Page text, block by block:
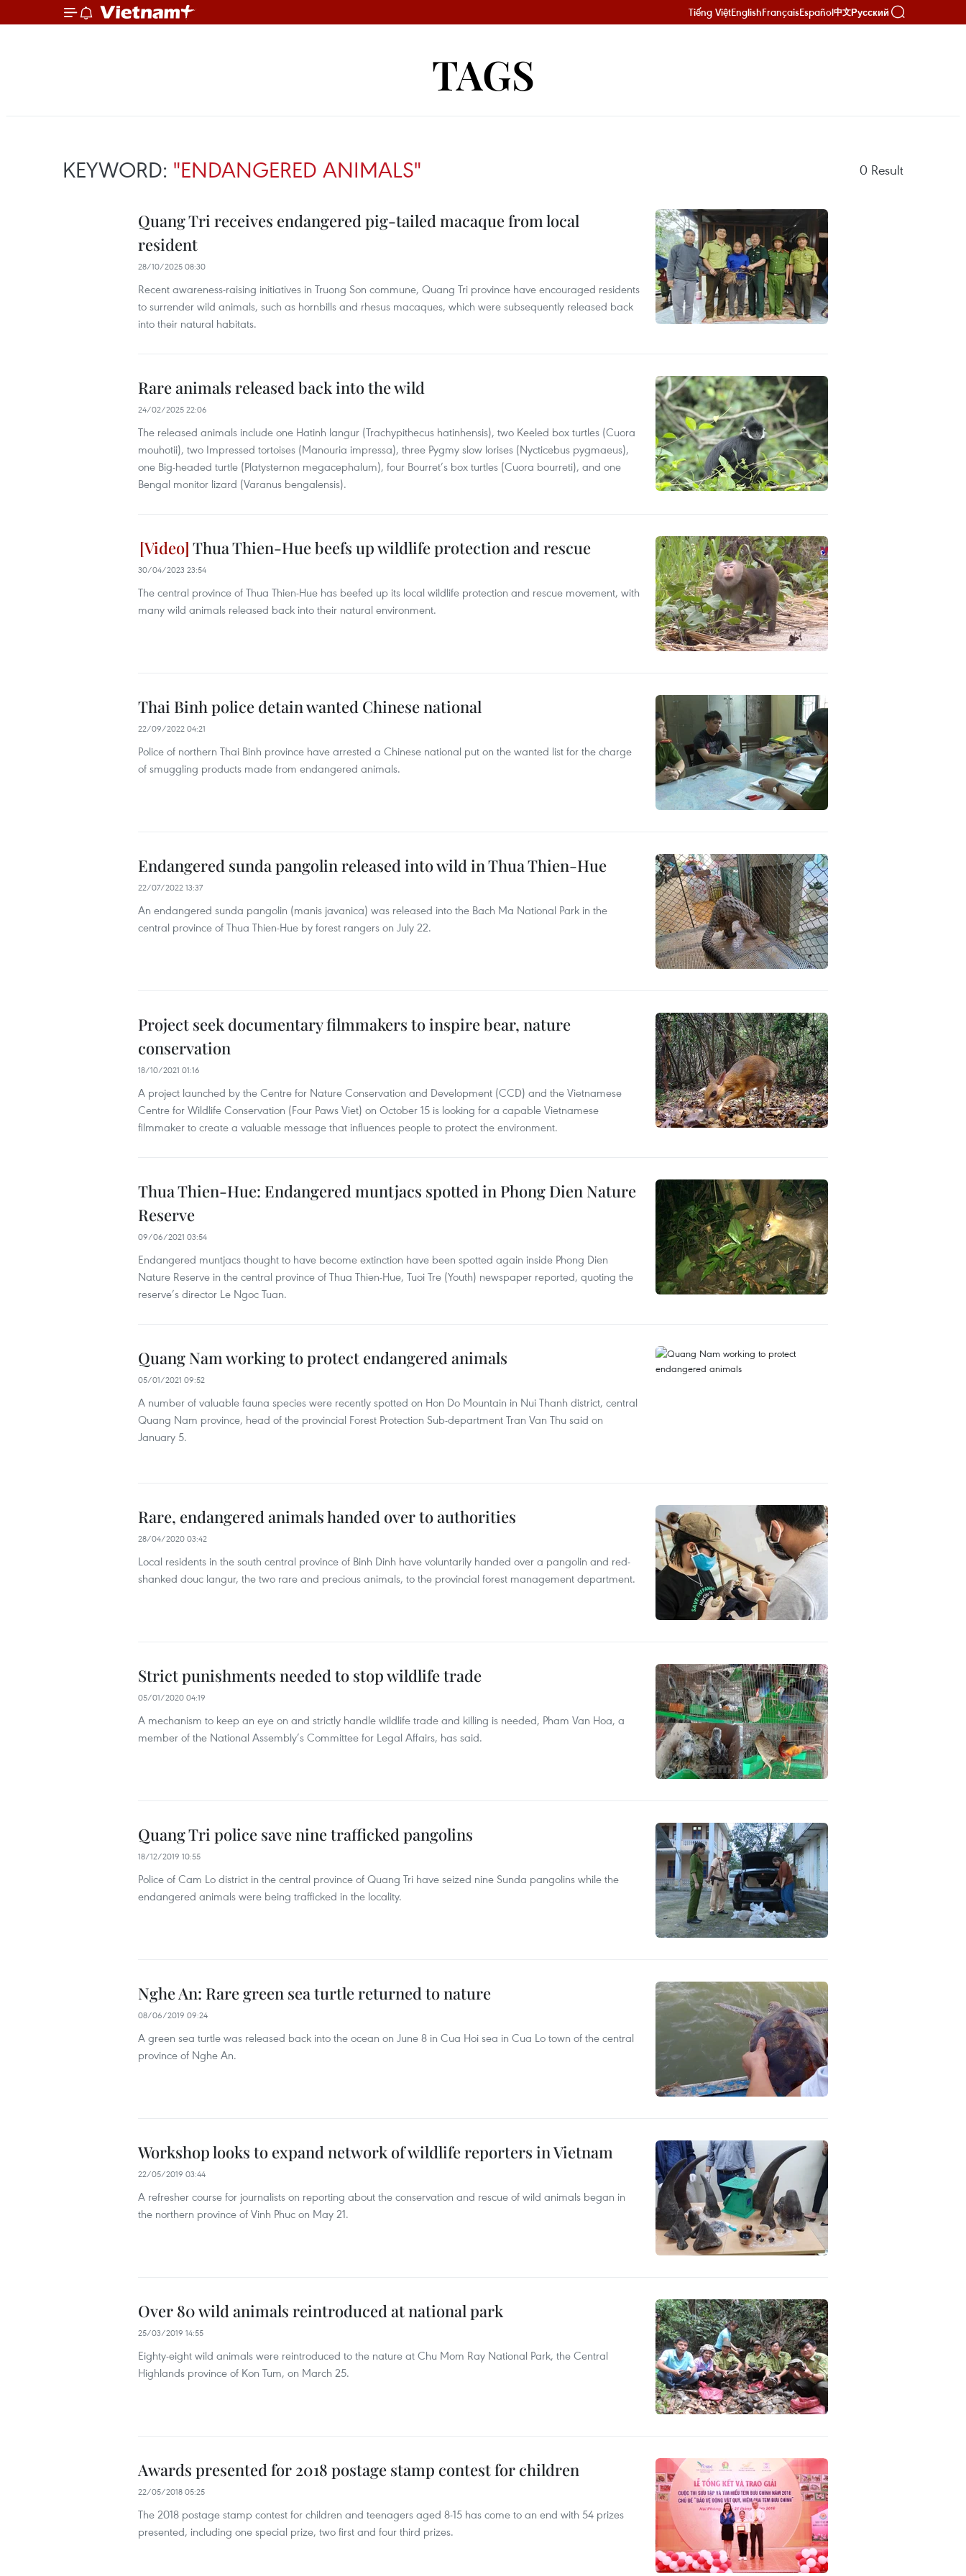
Tiếng ViệtEnglishFrançaisEspañol中文Русский
TAGS
KEYWORD: "ENDANGERED ANIMALS" 0 Result
Quang Tri receives endangered pig-tailed macaque from local
resident
28/10/2025 08:30
Recent awareness-raising initiatives in Truong Son commune, Quang Tri province have encouraged residents
to surrender wild animals, such as hornbills and rhesus macaques, which were subsequently released back
into their natural habitats.
Rare animals released back into the wild
24/02/2025 22:06
The released animals include one Hatinh langur (Trachypithecus hatinhensis), two Keeled box turtles (Cuora
mouhotii), two Impressed tortoises (Manouria impressa), three Pygmy slow lorises (Nycticebus pygmaeus),
one Big-headed turtle (Platysternon megacephalum), four Bourret’s box turtles (Cuora bourreti), and one
Bengal monitor lizard (Varanus bengalensis).
Thua Thien-Hue beefs up wildlife protection and rescue
30/04/2023 23:54
The central province of Thua Thien-Hue has beefed up its local wildlife protection and rescue movement, with
many wild animals released back into their natural environment.
Thai Binh police detain wanted Chinese national
22/09/2022 04:21
Police of northern Thai Binh province have arrested a Chinese national put on the wanted list for the charge
of smuggling products made from endangered animals.
Endangered sunda pangolin released into wild in Thua Thien-Hue
22/07/2022 13:37
An endangered sunda pangolin (manis javanica) was released into the Bach Ma National Park in the
central province of Thua Thien-Hue by forest rangers on July 22.
Project seek documentary filmmakers to inspire bear, nature
conservation
18/10/2021 01:16
A project launched by the Centre for Nature Conservation and Development (CCD) and the Vietnamese
Centre for Wildlife Conservation (Four Paws Viet) on October 15 is looking for a capable Vietnamese
filmmaker to create a valuable message that influences people to protect the environment.
Thua Thien-Hue: Endangered muntjacs spotted in Phong Dien Nature
Reserve
09/06/2021 03:54
Endangered muntjacs thought to have become extinction have been spotted again inside Phong Dien
Nature Reserve in the central province of Thua Thien-Hue, Tuoi Tre (Youth) newspaper reported, quoting the
reserve’s director Le Ngoc Tuan.
Quang Nam working to protect endangered animals
05/01/2021 09:52
A number of valuable fauna species were recently spotted on Hon Do Mountain in Nui Thanh district, central
Quang Nam province, head of the provincial Forest Protection Sub-department Tran Van Thu said on
January 5.
Rare, endangered animals handed over to authorities
28/04/2020 03:42
Local residents in the south central province of Binh Dinh have voluntarily handed over a pangolin and red-
shanked douc langur, the two rare and precious animals, to the provincial forest management department.
Strict punishments needed to stop wildlife trade
05/01/2020 04:19
A mechanism to keep an eye on and strictly handle wildlife trade and killing is needed, Pham Van Hoa, a
member of the National Assembly’s Committee for Legal Affairs, has said.
Quang Tri police save nine trafficked pangolins
18/12/2019 10:55
Police of Cam Lo district in the central province of Quang Tri have seized nine Sunda pangolins while the
endangered animals were being trafficked in the locality.
Nghe An: Rare green sea turtle returned to nature
08/06/2019 09:24
A green sea turtle was released back into the ocean on June 8 in Cua Hoi sea in Cua Lo town of the central
province of Nghe An.
Workshop looks to expand network of wildlife reporters in Vietnam
22/05/2019 03:44
A refresher course for journalists on reporting about the conservation and rescue of wild animals began in
the northern province of Vinh Phuc on May 21.
Over 80 wild animals reintroduced at national park
25/03/2019 14:55
Eighty-eight wild animals were reintroduced to the nature at Chu Mom Ray National Park, the Central
Highlands province of Kon Tum, on March 25.
Awards presented for 2018 postage stamp contest for children ​
22/05/2018 05:25
The 2018 postage stamp contest for children and teenagers aged 8-15 has come to an end with 54 prizes
presented, including one special prize, two first and four third prizes.